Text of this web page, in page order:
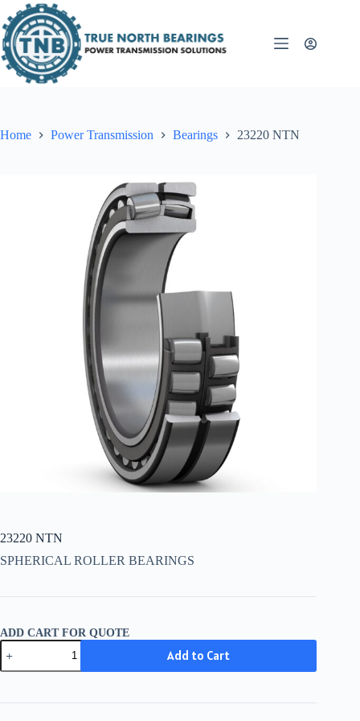
to
content
Home Power Transmission Bearings 23220 NTN
23220 NTN
SPHERICAL ROLLER BEARINGS
ADD CART FOR QUOTE
23220
NTN
quantity
Add to Cart